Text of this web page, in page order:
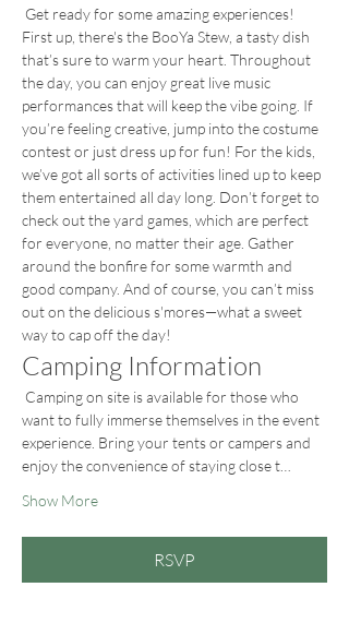
First up, there's the BooYa Stew, a tasty dish
that’s sure to warm your heart. Throughout
the day, you can enjoy great live music
performances that will keep the vibe going. If
you’re feeling creative, jump into the costume
contest or just dress up for fun! For the kids,
we’ve got all sorts of activities lined up to keep
them entertained all day long. Don’t forget to
check out the yard games, which are perfect
for everyone, no matter their age. Gather
around the bonfire for some warmth and
good company. And of course, you can’t miss
out on the delicious s'mores—what a sweet
way to cap off the day!
Camping Information
want to fully immerse themselves in the event
experience. Bring your tents or campers and
enjoy the convenience of staying close t…
Show More
RSVP